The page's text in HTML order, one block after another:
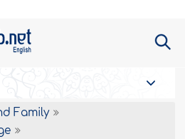
Family